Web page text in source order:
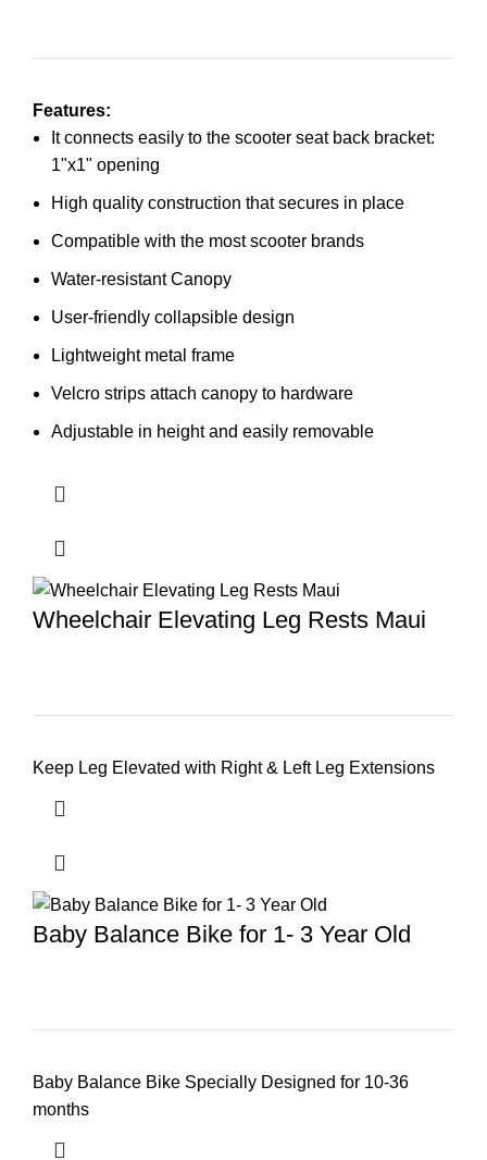
Features:
It connects easily to the scooter seat back bracket:
1"x1" opening
High quality construction that secures in place
Compatible with the most scooter brands
Water-resistant Canopy
User-friendly collapsible design
Lightweight metal frame
Velcro strips attach canopy to hardware
Adjustable in height and easily removable
Wheelchair Elevating Leg Rests Maui
Keep Leg Elevated with Right & Left Leg Extensions
Baby Balance Bike for 1- 3 Year Old
Baby Balance Bike Specially Designed for 10-36
months